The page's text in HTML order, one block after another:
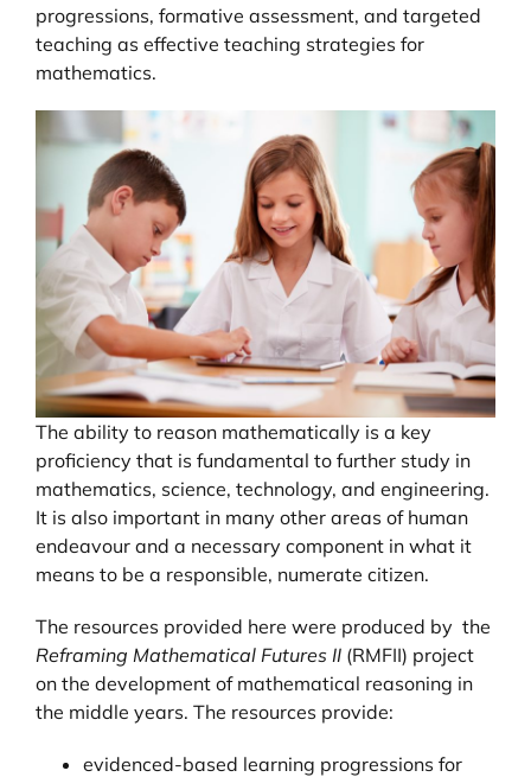
progressions, formative assessment, and targeted
teaching as effective teaching strategies for
mathematics.
The ability to reason mathematically is a key
proficiency that is fundamental to further study in
mathematics, science, technology, and engineering.
It is also important in many other areas of human
endeavour and a necessary component in what it
means to be a responsible, numerate citizen.
The resources provided here were produced by the
Reframing Mathematical Futures II (RMFII) project
on the development of mathematical reasoning in
the middle years. The resources provide:
evidenced-based learning progressions for